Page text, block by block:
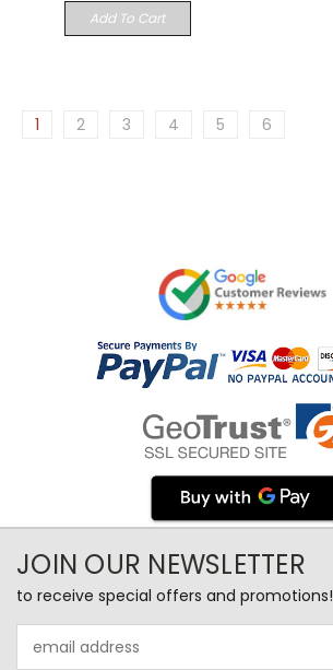
Add To Cart
1 2 3 4 5 6
JOIN OUR NEWSLETTER
to receive special offers and promotions!
Address